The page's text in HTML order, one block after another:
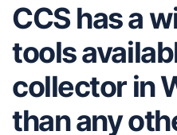
CCS has a
tools
collector in
than any